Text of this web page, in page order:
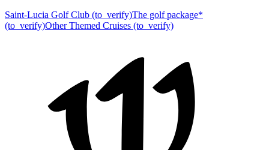
Saint-Lucia Golf Club (to_verify)The golf package*
(to_verify)Other Themed Cruises (to_verify)